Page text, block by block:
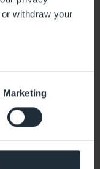
withdraw your
of the
can revoke your
Marketing